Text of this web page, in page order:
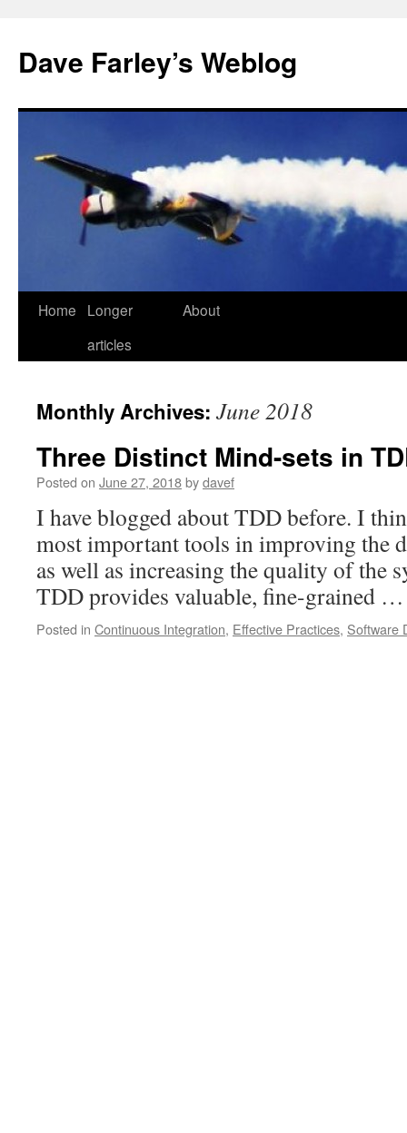
Dave Farley’s Weblog
Skip
Home
Longer
articles
About
Monthly Archives: June 2018
Three Distinct Mind-sets in
Posted on June 27, 2018bydavef
I have blogged about TDD before. I
most important tools in improving the
as well as increasing the quality of the
TDD provides valuable, fine-grained
Posted in Continuous Integration, Effective Practices, Software